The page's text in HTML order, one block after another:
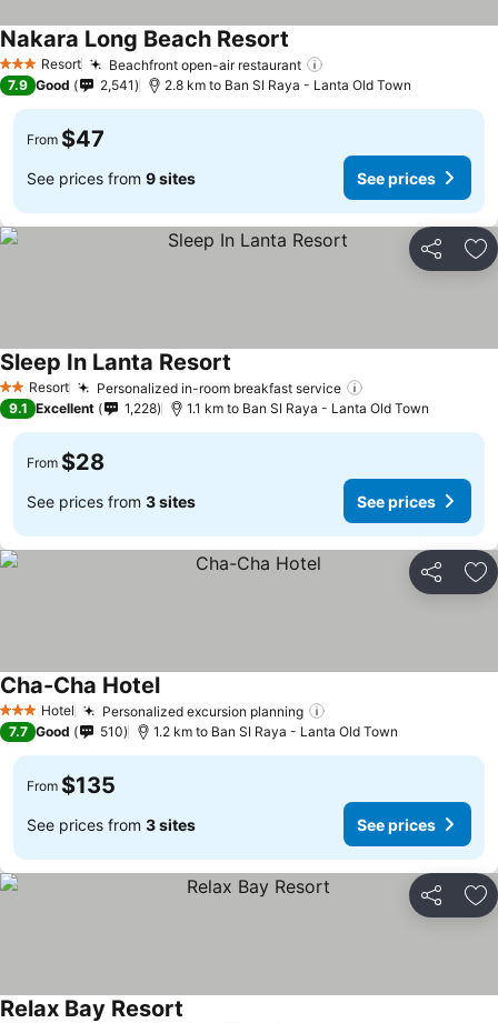
3 StarsResort Beachfront open-air restaurant
Nakara Long Beach Resort
7.9 Good 2,541 2.8 km to Ban SI Raya - Lanta Old Town
From $47
See prices from 9 sites See prices
Share
2 StarsResort Personalized in-room breakfast service
Sleep In Lanta Resort
9.1 Excellent 1,228 1.1 km to Ban SI Raya - Lanta Old Town
From $28
See prices from 3 sites See prices
Share
3 StarsHotel Personalized excursion planning
Cha-Cha Hotel
7.7 Good 510 1.2 km to Ban SI Raya - Lanta Old Town
From $135
See prices from 3 sites See prices
Share
Relax Bay Resort